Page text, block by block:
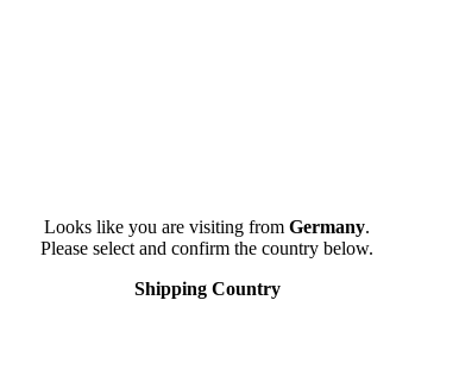
Looks like you are visiting from Germany.
Please select and confirm the country below.
Shipping Country